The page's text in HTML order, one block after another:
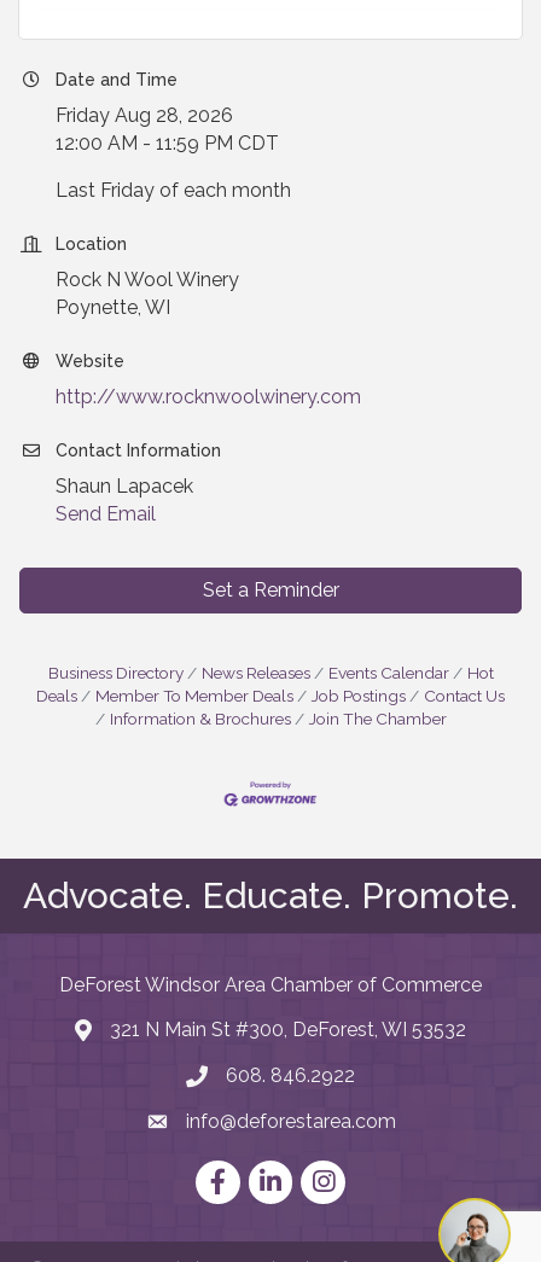
Date and Time
Friday Aug 28, 2026
12:00 AM - 11:59 PM CDT
Last Friday of each month
Location
Rock N Wool Winery
Poynette, WI
Website
http://www.rocknwoolwinery.com
Contact Information
Shaun Lapacek
Send Email
Set a Reminder
Business Directory News Releases Events Calendar
Hot
Deals
Member To Member Deals Job Postings
Contact Us
Information & Brochures
Join The Chamber
Advocate. Educate. Promote.
DeForest Windsor Area Chamber of Commerce
map and address
321 N Main St #300, DeForest, WI 53532
phone number
608. 846.2922
emailinfo@deforestarea.com
FacebookLinkedInInstagram